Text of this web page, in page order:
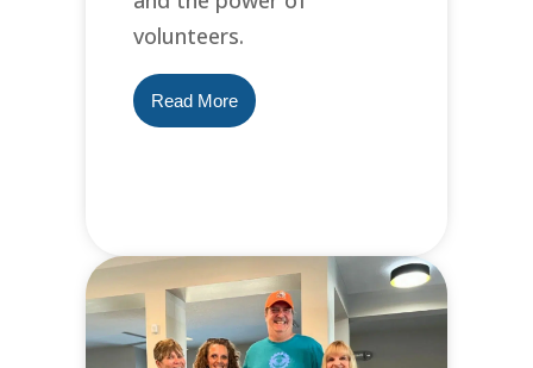
volunteers.
Read More